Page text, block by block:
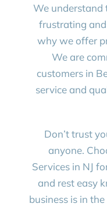
We understand
frustrating
why we offer
We are
customers in
service and
Don’t trust
anyone.
Services in NJ
and rest easy
business is in